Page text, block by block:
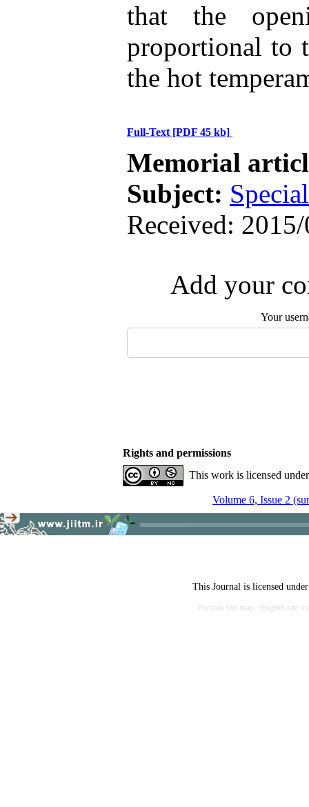
that the
proportional to
the hot
Full-Text [PDF 45 kb]
Memorial
Subject: Special
Received:
Add your
Your
Rights and permissions
This work is licensed
Volume 6, Issue 2
This Journal is licensed
Persian site map - English site